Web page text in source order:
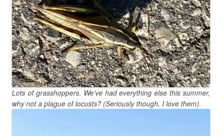
Lots of grasshoppers. We’ve had everything else this summer,
why not a plague of locusts? (Seriously though, I love them).